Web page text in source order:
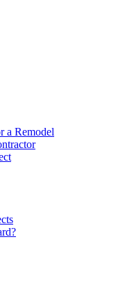
a Remodel